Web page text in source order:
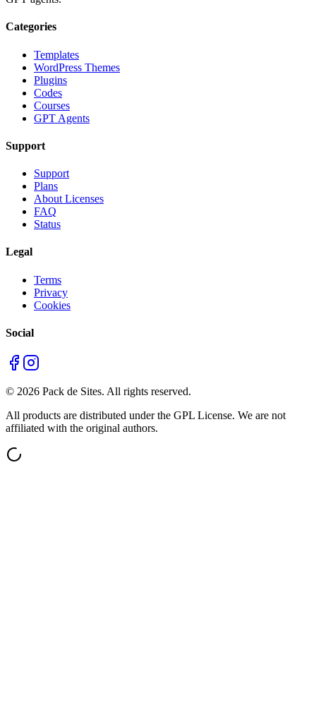
Categories
Templates
WordPress Themes
Plugins
Codes
Courses
GPT Agents
Support
Support
Plans
About Licenses
FAQ
Status
Legal
Terms
Privacy
Cookies
Social
© 2026 Pack de Sites. All rights reserved.
All products are distributed under the GPL License. We are not
affiliated with the original authors.